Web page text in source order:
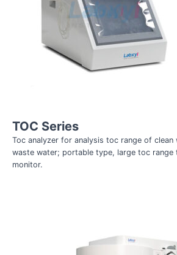
TOC Series
Toc analyzer for analysis toc range of clean
waste water; portable type, large toc range
monitor.